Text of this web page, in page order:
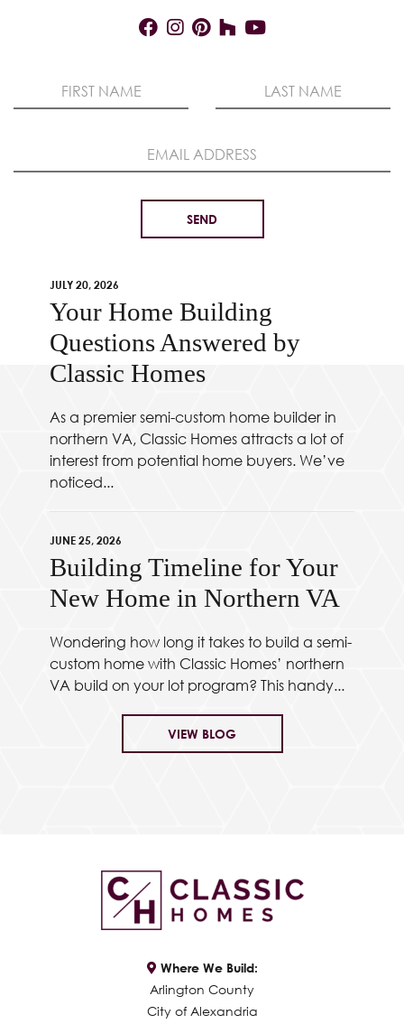
JULY 20, 2026
Your Home Building
Questions Answered by
Classic Homes
As a premier semi-custom home builder in
northern VA, Classic Homes attracts a lot of
interest from potential home buyers. We’ve
noticed...
JUNE 25, 2026
Building Timeline for Your
New Home in Northern VA
Wondering how long it takes to build a semi-
custom home with Classic Homes’ northern
VA build on your lot program? This handy...
VIEW BLOG
Where We Build:
Arlington County
City of Alexandria